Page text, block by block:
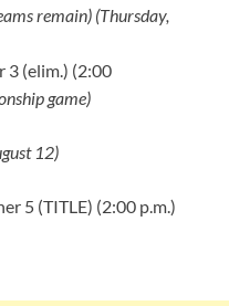
remain) (Thursday,
3 (elim.) (2:00
game)
12)
5 (TITLE) (2:00 p.m.)